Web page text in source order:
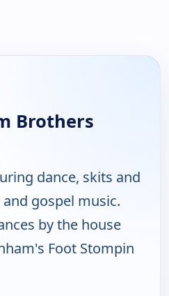
Brothers
dance, skits and
gospel music.
by the house
Foot Stompin